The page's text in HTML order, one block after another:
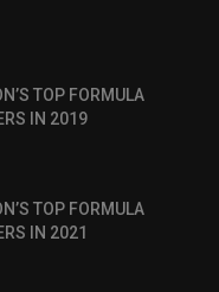
TOP FORMULA
IN 2019
TOP FORMULA
IN 2021